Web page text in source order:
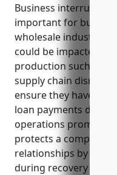
Business interruption
important for
wholesale industry as
could be impacted by
production such as
supply chain
ensure they have
loan payments
operations promptly
protects a
relationships by
during recovery from